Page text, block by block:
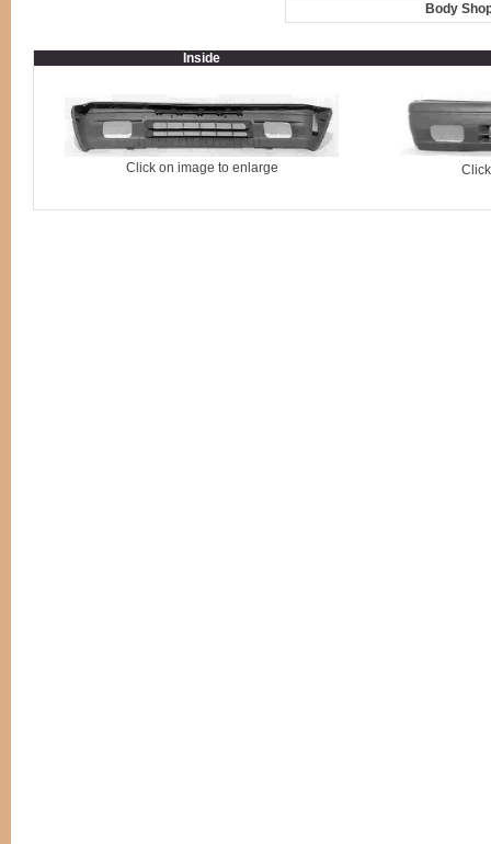
Body
Inside
Click on image to enlarge